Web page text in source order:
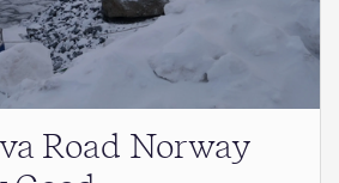
Road Norway